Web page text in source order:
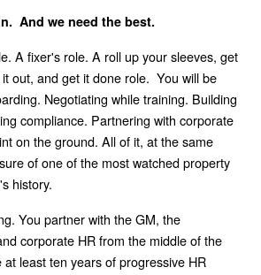
And we need the best.
A fixer's role. A roll up your sleeves, get
out, and get it done role. You will be
Negotiating while training. Building
compliance. Partnering with corporate
on the ground. All of it, at the same
of one of the most watched property
history.
You partner with the GM, the
corporate HR from the middle of the
least ten years of progressive HR